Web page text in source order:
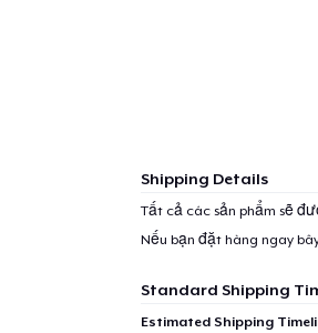
Shipping Details
Tất cả các sản phẩm sẽ
Nếu bạn đặt hàng ngay
Standard Shipping
Estimated Shipping